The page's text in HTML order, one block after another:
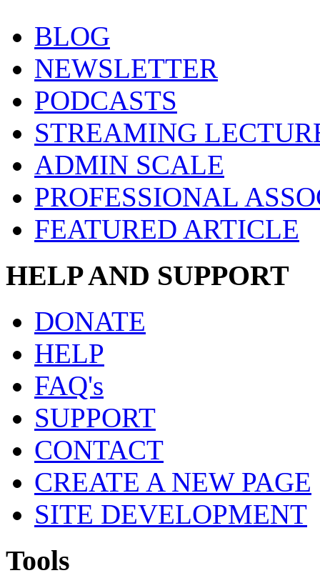
BLOG
NEWSLETTER
PODCASTS
STREAMING
ADMIN SCALE
PROFESSIONAL
FEATURED ARTICLE
HELP AND SUPPORT
DONATE
HELP
FAQ's
SUPPORT
CONTACT
CREATE A NEW PAGE
SITE DEVELOPMENT
Tools